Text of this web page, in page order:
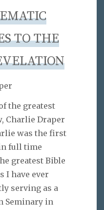
TO THE
the greatest
Charlie Draper
was the first
full time
greatest Bible
I have ever
serving as a
Seminary in